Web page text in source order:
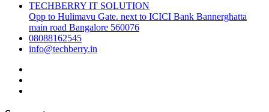
TECHBERRY IT SOLUTION
Opp to Hulimavu Gate. next to ICICI Bank Bannerghatta
main road Bangalore 560076
08088162545
info@techberry.in